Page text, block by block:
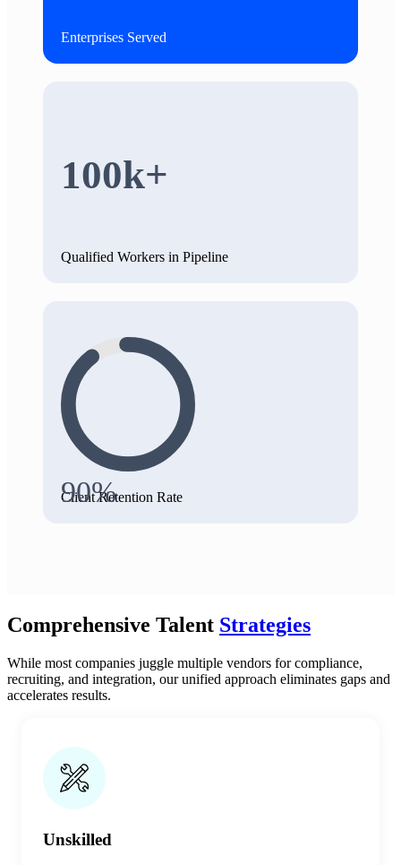
Enterprises Served
100k+
Qualified Workers in Pipeline
90%
Client Retention Rate
Comprehensive Talent Strategies
While most companies juggle multiple vendors for compliance,
recruiting, and integration, our unified approach eliminates gaps and
accelerates results.
Unskilled